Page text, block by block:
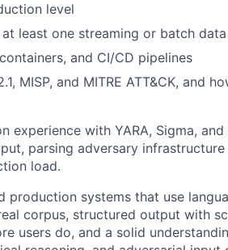
level
least one streaming or batch
and CI/CD pipelines
MISP, and MITRE ATT&CK, and
experience with YARA, Sigma, and
parsing adversary
load.
production systems that use
corpus, structured output with
users do, and a solid